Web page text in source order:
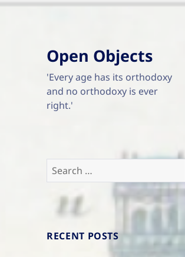
Open Objects
'Every age has its orthodoxy
and no orthodoxy is ever
right.'
Search
for:
RECENT POSTS